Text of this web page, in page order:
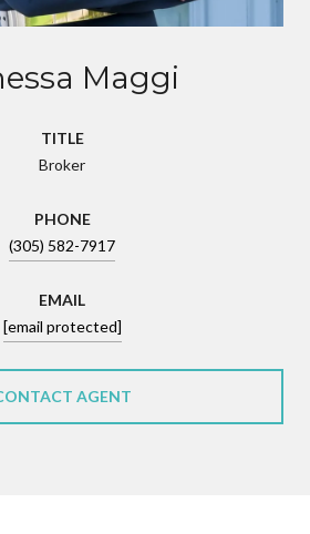
Maggi
TITLE
Broker
PHONE
(305) 582-7917
EMAIL
[email protected]
AGENT